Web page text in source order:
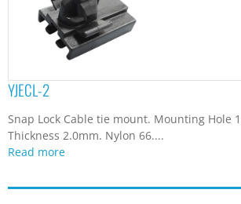
YJECL-2
Snap Lock Cable tie mount. Mounting Hole
Thickness 2.0mm. Nylon 66....
Read more